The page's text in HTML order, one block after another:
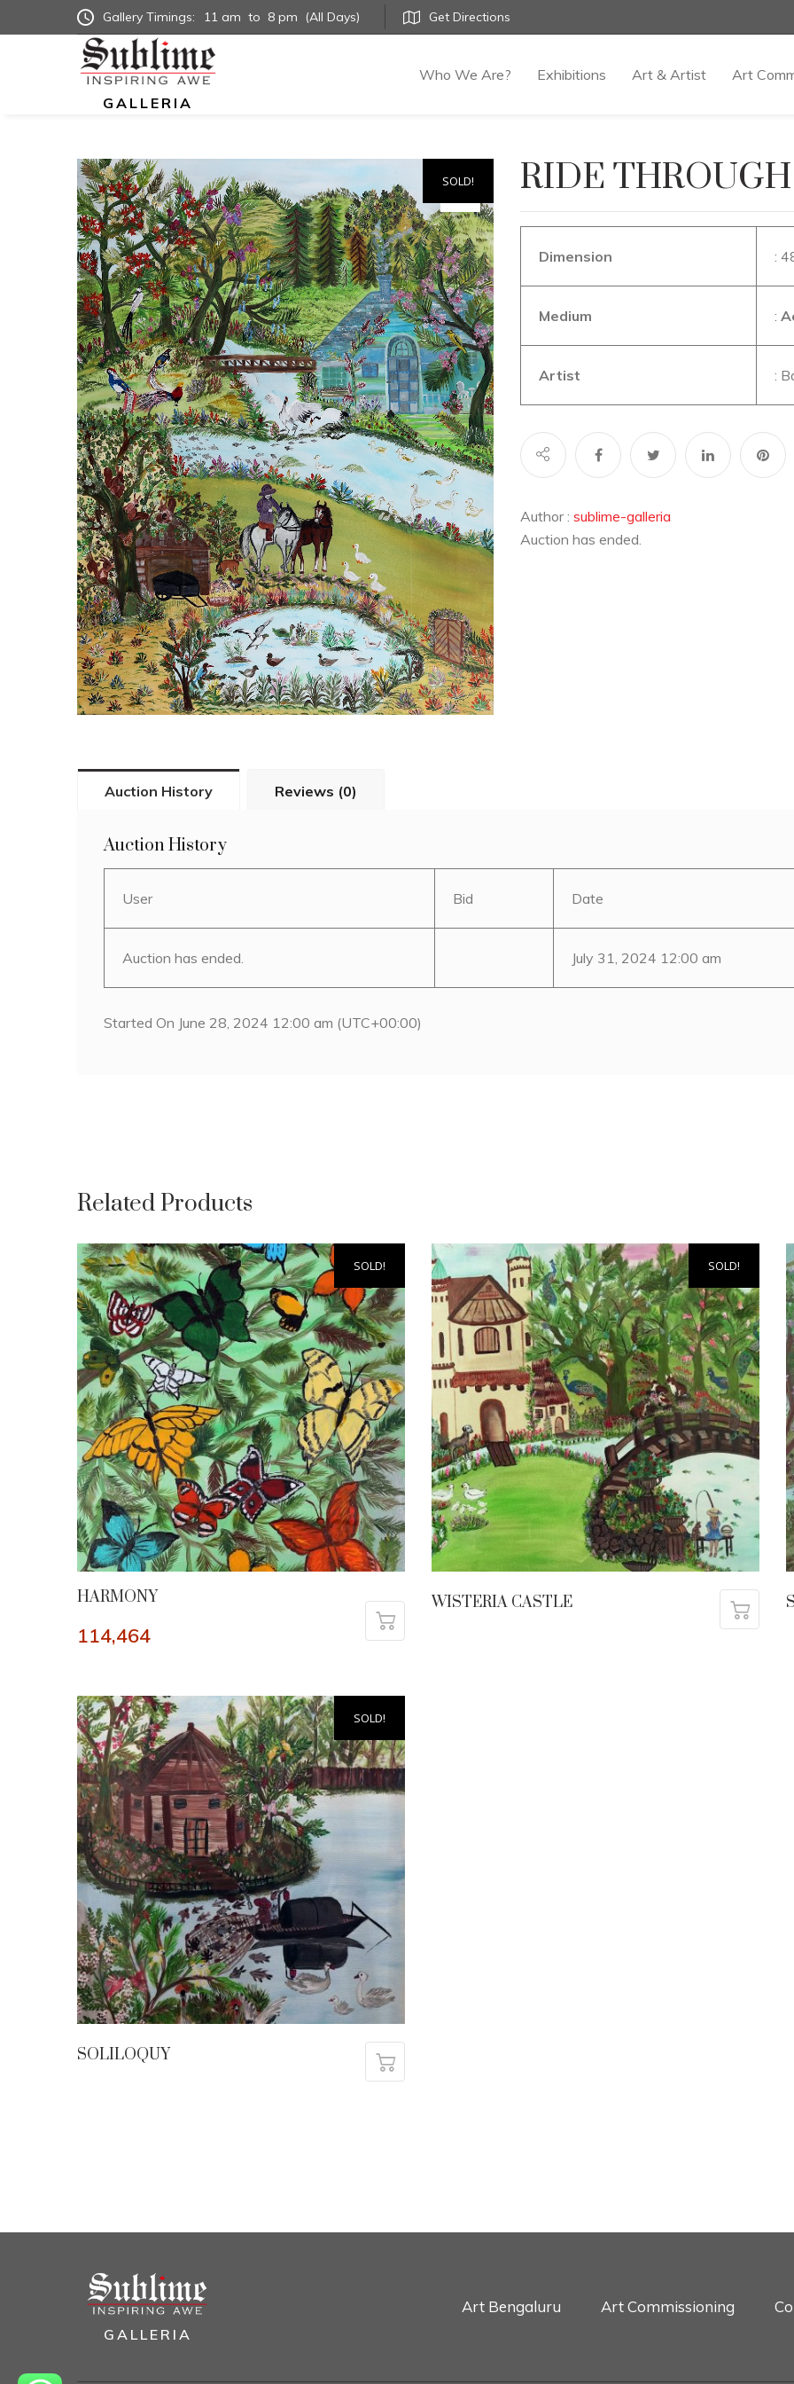
Gallery Timings: 11 am to 8 pm (All Days) Get Directions
GALLERIA
Who We Are? Exhibitions Art & Artist Art
SOLD! RIDE
Dimension :
Medium :
Artist :
Author : sublime-galleria
Auction has ended.
Auction History Reviews (0)
Auction History
User Bid Date
Auction has ended. July 31, 2024 12:00 am
Started On June 28, 2024 12:00 am (UTC+00:00)
Related Products
SOLD!
HARMONY
114,464
SOLD!
WISTERIA CASTLE
SOLD!
SOLILOQUY
GALLERIA
Art Bengaluru Art Commissioning